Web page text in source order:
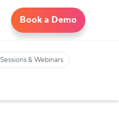
Book a Demo
Sessions & Webinars